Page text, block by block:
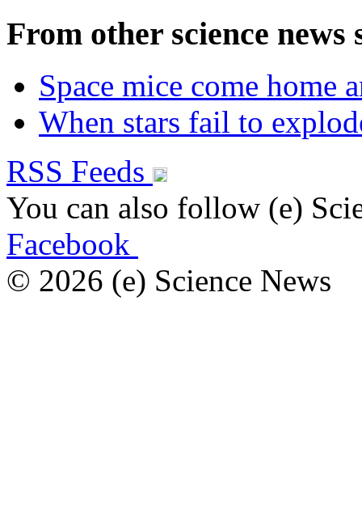
From other science news
Space mice come home
When stars fail to
RSS Feeds
You can also follow (e)
Facebook
© 2026 (e) Science News